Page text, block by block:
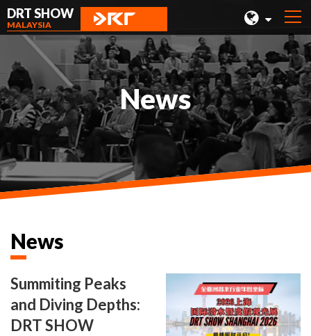
DRT SHOW
MALAYSIA
MALAYSIA
SHANGHAI
TAIWAN
INDONESIA
BEIJING
News
News
Summiting Peaks
and Diving Depths:
DRT SHOW